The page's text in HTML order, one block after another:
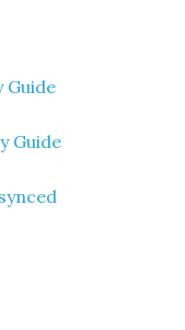
Guide
Guide